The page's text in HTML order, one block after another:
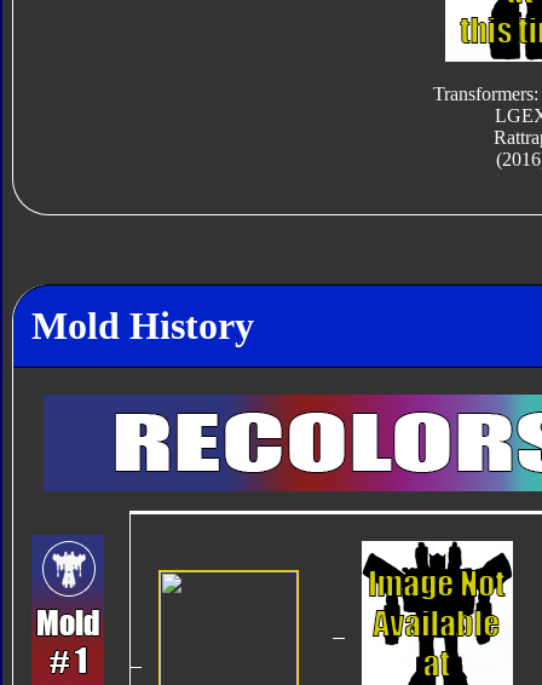
Mold History